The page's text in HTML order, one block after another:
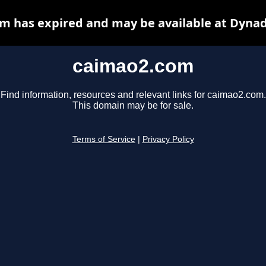
caimao2.com
Find information, resources and relevant links for caimao2.com.
This domain may be for sale.
Terms of Service Privacy Policy
has expired and may be available at